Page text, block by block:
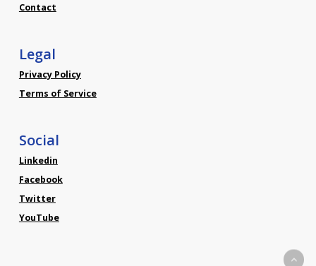
Contact
Legal
Privacy Policy
Terms of Service
Social
Linkedin
Facebook
Twitter
YouTube